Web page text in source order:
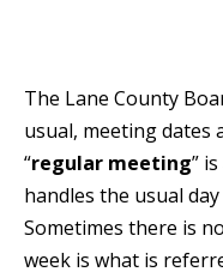
The Lane County
usual, meeting dates
“regular meeting”
handles the usual
Sometimes there is
week is what is